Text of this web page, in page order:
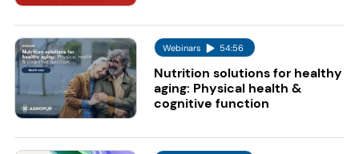
Webinars 54:56
Nutrition solutions for healthy
aging: Physical health &
cognitive function